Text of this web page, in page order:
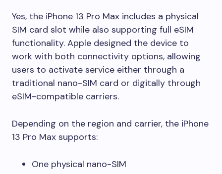
Yes, the iPhone 13 Pro Max includes a physical
SIM card slot while also supporting full eSIM
functionality. Apple designed the device to
work with both connectivity options, allowing
users to activate service either through a
traditional nano-SIM card or digitally through
eSIM-compatible carriers.
Depending on the region and carrier, the iPhone
13 Pro Max supports:
One physical nano-SIM